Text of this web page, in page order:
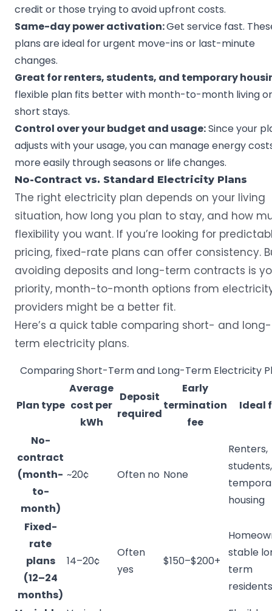
credit or those trying to avoid upfront costs.
Same-day power activation:Get service fast.
plans are ideal for urgent move-ins or last-minute
changes.
Great for renters, students, and temporary
flexible plan fits better with month-to-month living or
short stays.
Control over your budget and usage:Since your
adjusts with your usage, you can manage energy
more easily through seasons or life changes.
No-Contract vs. Standard Electricity Plans
The right electricity plan depends on your living
situation, how long you plan to stay, and how
flexibility you want. If you’re looking for
pricing, fixed-rate plans can offer consistency.
avoiding deposits and long-term contracts is
priority, month-to-month options from
providers might be a better fit.
Here’s a quick table comparing short- and long-
term electricity plans.
Comparing Short-Term and Long-Term Electricity
Plan type
Average
cost per
kWh
Deposit
required
Early
termination
fee
Ideal
No-
contract
(month-
to-
month)
~20¢ Often no None
Renters,
students,
housing
Fixed-
rate
plans
(12–24
months)
14–20¢
Often
yes
$150–$200+
stable
term
residents